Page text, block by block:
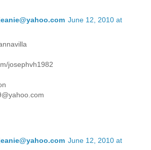
June 12, 2010 at
josephvh1982
June 12, 2010 at